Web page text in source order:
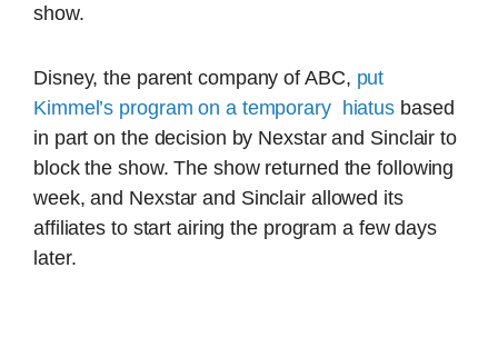
show.
Disney, the parent company of ABC, put
Kimmel’s program on a temporary hiatus based
in part on the decision by Nexstar and Sinclair to
block the show. The show returned the following
week, and Nexstar and Sinclair allowed its
affiliates to start airing the program a few days
later.